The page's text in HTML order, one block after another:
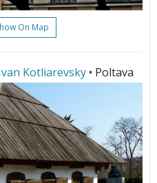
On Map
Kotliarevsky • Poltava